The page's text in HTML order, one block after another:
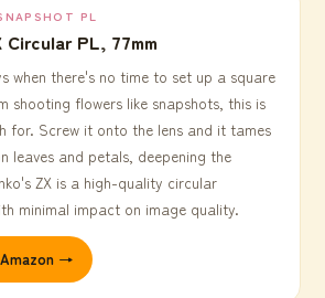
PL
Circular PL, 77mm
when there's no time to set up a square
shooting flowers like snapshots, this is
for. Screw it onto the lens and it tames
leaves and petals, deepening the
ZX is a high-quality circular
minimal impact on image quality.
→